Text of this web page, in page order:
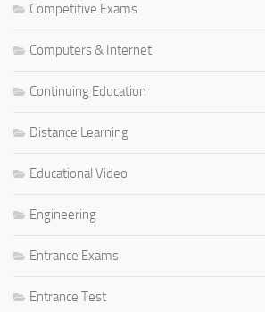
Competitive Exams
Computers & Internet
Continuing Education
Distance Learning
Educational Video
Engineering
Entrance Exams
Entrance Test